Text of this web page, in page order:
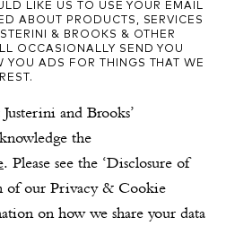
LIKE US TO USE YOUR EMAIL
ABOUT PRODUCTS, SERVICES
& BROOKS & OTHER
OCCASIONALLY SEND YOU
YOU ADS FOR THINGS THAT WE
and Brooks’
the
. Please see the ‘Disclosure of
of our Privacy & Cookie
on how we share your data